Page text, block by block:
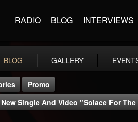
RADIO BLOG INTERVIEWS
BLOG GALLERY
Promo
Single And Video "Solace For